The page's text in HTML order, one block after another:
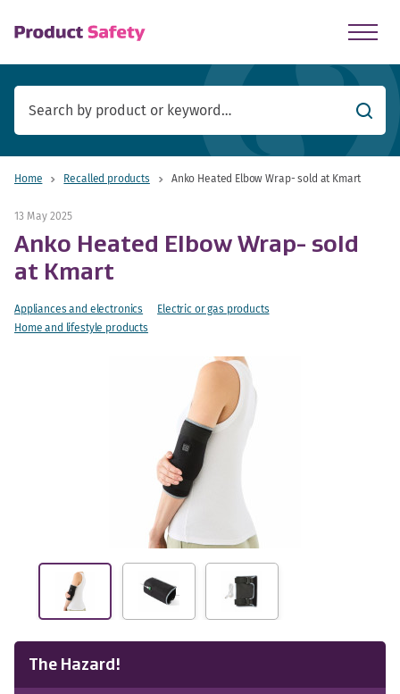
Search
Home Recalled products Anko Heated Elbow Wrap- sold at Kmart
13 May 2025
Anko Heated Elbow Wrap- sold
at Kmart
Appliances and electronics
Electric or gas products
Home and lifestyle products
The Hazard!